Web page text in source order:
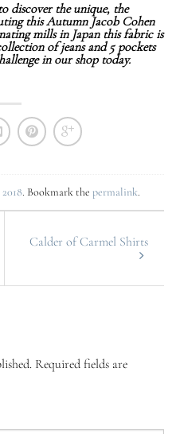
discover the unique, the
this Autumn Jacob Cohen
mills in Japan this fabric is
of jeans and 5 pockets
in our shop today.
. Bookmark the permalink.
Calder of Carmel Shirts
Required fields are